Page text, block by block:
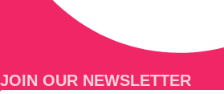
JOIN OUR NEWSLETTER